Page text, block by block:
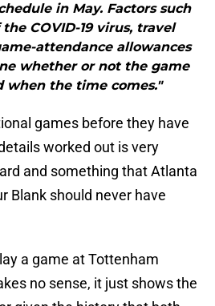
in May. Factors such
COVID-19 virus, travel
attendance allowances
whether or not the game
when the time comes."
games before they have
worked out is very
and something that Atlanta
Blank should never have
a game at Tottenham
no sense, it just shows the